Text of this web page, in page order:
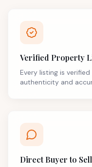
Verified Property
Every listing is
authenticity and
Direct Buyer to